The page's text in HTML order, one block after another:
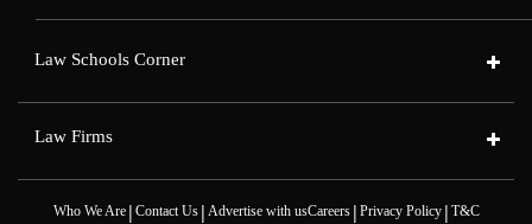
Law Schools Corner
Law Firms
Who We Are| Contact Us| Advertise with usCareers| Privacy Policy| T&C